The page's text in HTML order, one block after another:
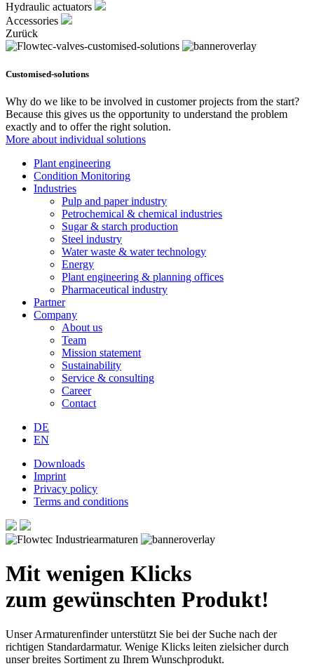
Hydraulic actuators
Accessories
Zurück
Customised-solutions
Why do we like to be involved in customer projects from the start?
Because this gives us the opportunity to understand the problem
exactly and to offer the right solution.
More about individual solutions
Plant engineering
Condition Monitoring
Industries
Pulp and paper industry
Petrochemical & chemical industries
Sugar & starch production
Steel industry
Water waste & water technology
Energy
Plant engineering & planning offices
Pharmaceutical industry
Partner
Company
About us
Team
Mission statement
Sustainability
Service & consulting
Career
Contact
DE
EN
Downloads
Imprint
Privacy policy
Terms and conditions
Mit wenigen Klicks
zum gewünschten Produkt!
Unser Armaturenfinder unterstützt Sie bei der Suche nach der
richtigen Standardarmatur. Wenige Klicks leiten zielsicher durch
unser breites Sortiment zu Ihrem Wunschprodukt.